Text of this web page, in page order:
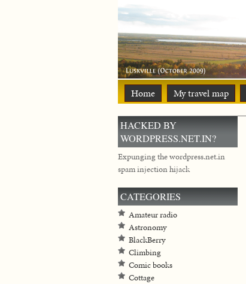
Home My travel map
HACKED BY
WORDPRESS.NET.IN?
Expunging the wordpress.net.in
spam injection hijack
CATEGORIES
Amateur radio
Astronomy
BlackBerry
Climbing
Comic books
Cottage